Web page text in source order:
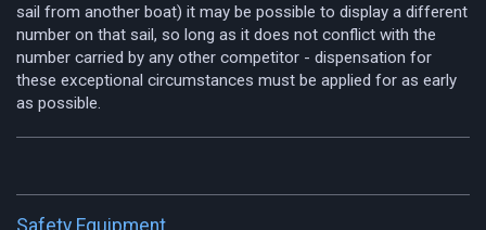
sail from another boat) it may be possible to display a different
number on that sail, so long as it does not conflict with the
number carried by any other competitor - dispensation for
these exceptional circumstances must be applied for as early
as possible.
Safety Equipment